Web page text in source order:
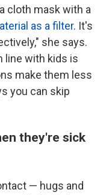
cloth mask with a
as a filter. It's
she says.
line with kids is
make them less
you can skip
they're sick
— hugs and